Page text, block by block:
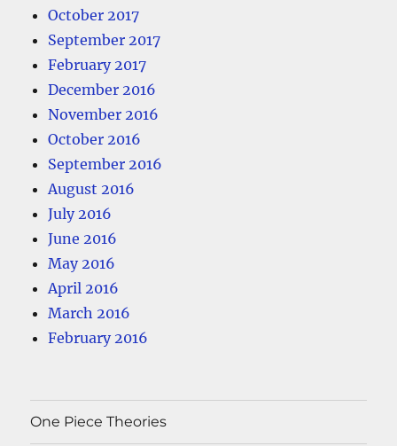
October 2017
September 2017
February 2017
December 2016
November 2016
October 2016
September 2016
August 2016
July 2016
June 2016
May 2016
April 2016
March 2016
February 2016
One Piece Theories